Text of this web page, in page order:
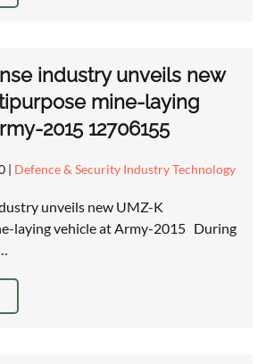
industry unveils new
mine-laying
2015 12706155
| Defence & Security Industry Technology
unveils new UMZ-K
laying vehicle at Army-2015 During